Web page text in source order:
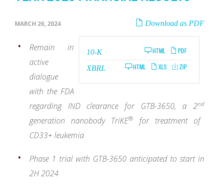
Download as PDF
MARCH 26, 2024
PDF
HTML
10-KFiling
ZIP
XLS
HTML
XBRL
Remain in
active
dialogue
with the FDA
regarding IND clearance for GTB-3650, a 2nd
generation nanobody TriKE®
for treatment of
CD33+ leukemia
Phase 1 trial with GTB-3650 anticipated to start in
2H 2024